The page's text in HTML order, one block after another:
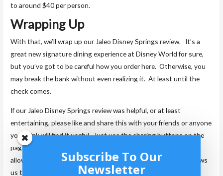
to around $40 per person.
Wrapping Up
With that, we’ll wrap up our Jaleo Disney Springs review. It’s a
great new signature dining experience at Disney World for sure,
but you’ve got to be careful how you order here. Otherwise, you
may break the bank without even realizing it. At least until the
check comes.
If our Jaleo Disney Springs review was helpful, or at least
entertaining, please like and share this with your friends or anyone
you think will find it useful. Just use the sharing buttons on the
page. We always appreciate it when you share our posts, as it
allows us to spread the word about our blog and hopefully allows
us to help others.
Subscribe To Our
Newsletter